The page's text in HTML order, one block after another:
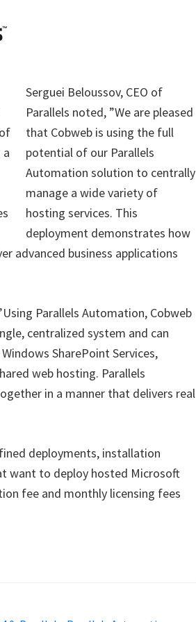
Serguei Beloussov, CEO of
Parallels noted, ”We are pleased
that Cobweb is using the full
potential of our Parallels
Automation solution to centrally
manage a wide variety of
hosting services. This
deployment demonstrates how
advanced business applications
Parallels Automation, Cobweb
centralized system and can
SharePoint Services,
web hosting. Parallels
in a manner that delivers real
deployments, installation
want to deploy hosted Microsoft
fee and monthly licensing fees